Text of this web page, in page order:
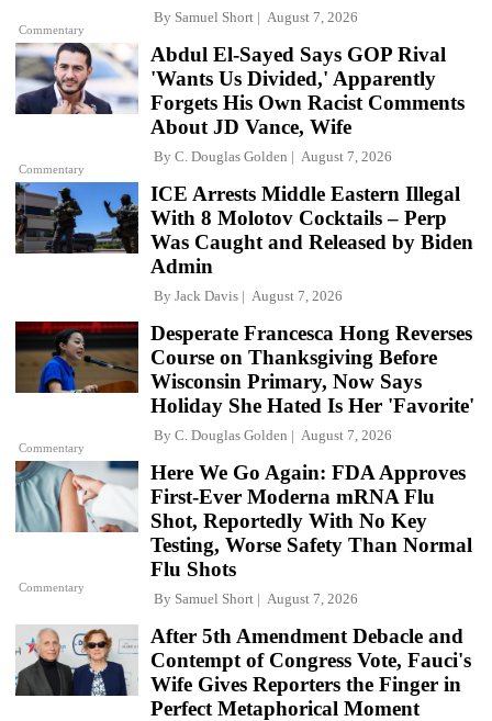
Commentary
By Samuel Short August 7, 2026
Commentary
Abdul El-Sayed Says GOP Rival
'Wants Us Divided,' Apparently
Forgets His Own Racist Comments
About JD Vance, Wife
By C. Douglas Golden August 7, 2026
ICE Arrests Middle Eastern Illegal
With 8 Molotov Cocktails – Perp
Was Caught and Released by Biden
Admin
By Jack Davis August 7, 2026
Commentary
Desperate Francesca Hong Reverses
Course on Thanksgiving Before
Wisconsin Primary, Now Says
Holiday She Hated Is Her 'Favorite'
By C. Douglas Golden August 7, 2026
Commentary
Here We Go Again: FDA Approves
First-Ever Moderna mRNA Flu
Shot, Reportedly With No Key
Testing, Worse Safety Than Normal
Flu Shots
By Samuel Short August 7, 2026
After 5th Amendment Debacle and
Contempt of Congress Vote, Fauci's
Wife Gives Reporters the Finger in
Perfect Metaphorical Moment